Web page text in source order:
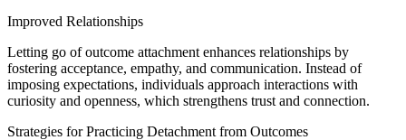
Improved Relationships
Letting go of outcome attachment enhances relationships by
fostering acceptance, empathy, and communication. Instead of
imposing expectations, individuals approach interactions with
curiosity and openness, which strengthens trust and connection.
Strategies for Practicing Detachment from Outcomes